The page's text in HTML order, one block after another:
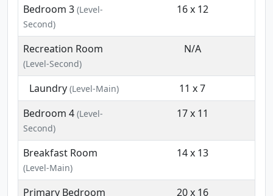
Bedroom 3 (Level-
Second)
16 x 12
Recreation Room
(Level-Second)
N/A
Laundry (Level-Main)
11 x 7
Bedroom 4 (Level-
Second)
17 x 11
Breakfast Room
(Level-Main)
14 x 13
Primary Bedroom 20 x 16